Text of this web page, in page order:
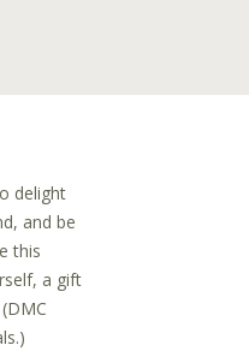
delight
and be
this
a gift